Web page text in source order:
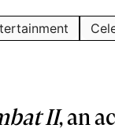
II, an